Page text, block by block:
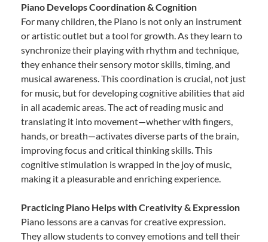
Piano Develops Coordination & Cognition
For many children, the Piano is not only an instrument
or artistic outlet but a tool for growth. As they learn to
synchronize their playing with rhythm and technique,
they enhance their sensory motor skills, timing, and
musical awareness. This coordination is crucial, not just
for music, but for developing cognitive abilities that aid
in all academic areas. The act of reading music and
translating it into movement—whether with fingers,
hands, or breath—activates diverse parts of the brain,
improving focus and critical thinking skills. This
cognitive stimulation is wrapped in the joy of music,
making it a pleasurable and enriching experience.
Practicing Piano Helps with Creativity & Expression
Piano lessons are a canvas for creative expression.
They allow students to convey emotions and tell their